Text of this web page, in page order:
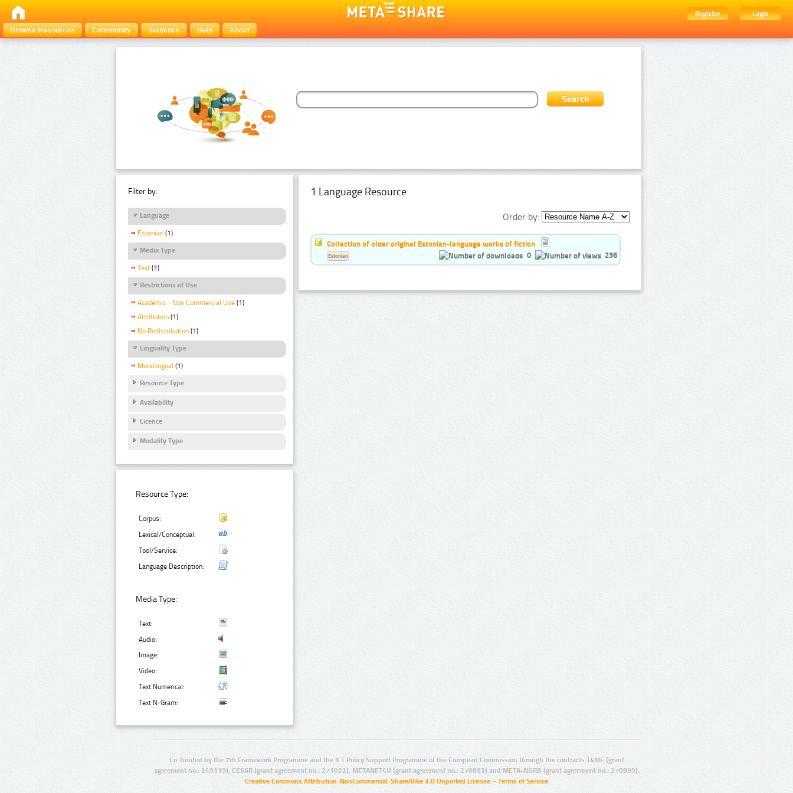
Register
Login
Browse Resources
Community Statistics Help About
Filter by:
Language
Estonian (1)
Media Type
Text (1)
Restrictions of Use
Academic - Non Commercial Use (1)
Attribution (1)
No Redistribution (1)
Linguality Type
Monolingual (1)
Resource Type
Availability
Licence
Modality Type
Resource Type:
Corpus:
Lexical/Conceptual:
Tool/Service:
Language Description:
Media Type:
Text:
Audio:
Image:
Video:
Text Numerical:
Text N-Gram:
1 Language Resource
Order by:
Collection of older original Estonian-language works of fiction
0
236
Estonian
Co-funded by the 7th Framework Programme and the ICT Policy Support Programme of the European Commission through the contracts T4ME (grant
agreement no.: 249119), CESAR (grant agreement no.: 271022), METANET4U (grant agreement no.: 270893) and META-NORD (grant agreement no.: 270899).
Creative Commons Attribution-NonCommercial-ShareAlike 3.0 Unported License – Terms of Service